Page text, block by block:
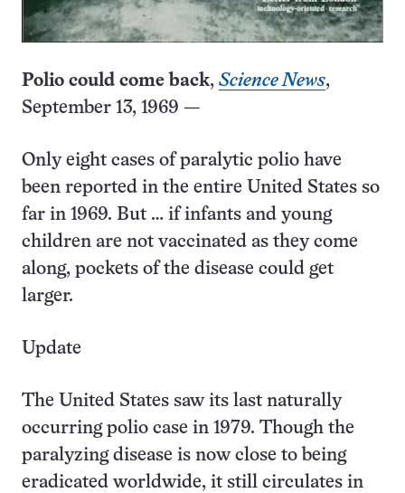
Polio could come back, Science News,
September 13, 1969 —
Only eight cases of paralytic polio have
been reported in the entire United States so
far in 1969. But … if infants and young
children are not vaccinated as they come
along, pockets of the disease could get
larger.
Update
The United States saw its last naturally
occurring polio case in 1979. Though the
paralyzing disease is now close to being
eradicated worldwide, it still circulates in